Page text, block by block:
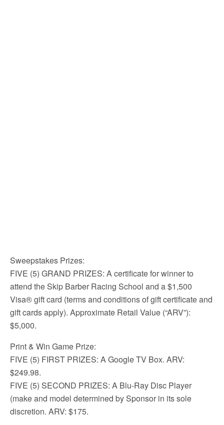
Sweepstakes Prizes:
FIVE (5) GRAND PRIZES: A certificate for winner to
attend the Skip Barber Racing School and a $1,500
Visa® gift card (terms and conditions of gift certificate and
gift cards apply). Approximate Retail Value (“ARV”):
$5,000.
Print & Win Game Prize:
FIVE (5) FIRST PRIZES: A Google TV Box. ARV:
$249.98.
FIVE (5) SECOND PRIZES: A Blu-Ray Disc Player
(make and model determined by Sponsor in its sole
discretion. ARV: $175.